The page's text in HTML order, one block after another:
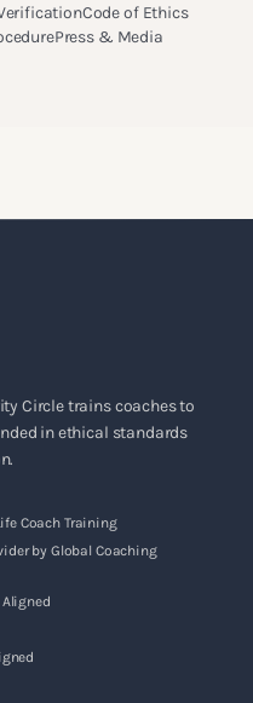
Code of Ethics
Press & Media
Circle trains coaches to
in ethical standards
Coach Training
by Global Coaching